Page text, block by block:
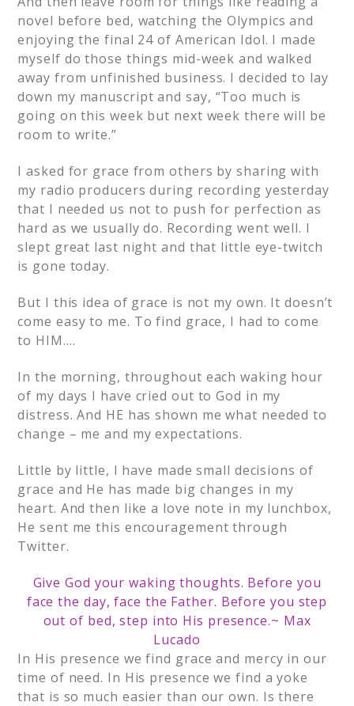
novel before bed, watching the Olympics and
enjoying the final 24 of American Idol. I made
myself do those things mid-week and walked
away from unfinished business. I decided to lay
down my manuscript and say, “Too much is
going on this week but next week there will be
room to write.”
I asked for grace from others by sharing with
my radio producers during recording yesterday
that I needed us not to push for perfectionas
hard as we usually do. Recording went well. I
slept great last night and that little eye-twitch
is gone today.
But I this idea of grace is not my own. It doesn’t
come easy to me. To find grace, I had to come
to HIM….
In the morning, throughout each waking hour
of my days I have cried out to God in my
distress. And HE has shown me what needed to
change – me and my expectations.
Little by little, I have made small decisions of
grace and He has made big changes in my
heart. And then like a love note in my lunchbox,
He sent me this encouragement through
Twitter.
Give God your waking thoughts. Before you
face the day, face the Father. Before you step
out of bed, step into His presence.~ Max
Lucado
In His presence we find grace and mercy in our
time of need. In His presence we find a yoke
that is so much easier than our own. Is there